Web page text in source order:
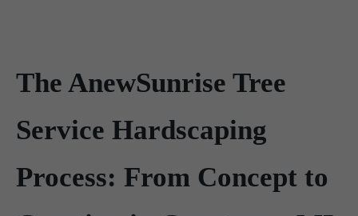
The AnewSunrise Tree
Service Hardscaping
Process: From Concept to